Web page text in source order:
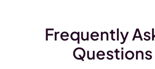
Frequently
Questions